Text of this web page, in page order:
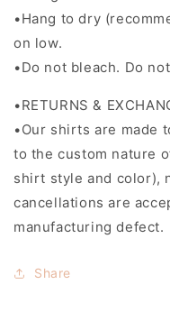
•Hang to dry
on low.
•Do not bleach. Do
•RETURNS &
•Our shirts are made
to the custom nature
shirt style and color),
cancellations are
manufacturing defect.
Share